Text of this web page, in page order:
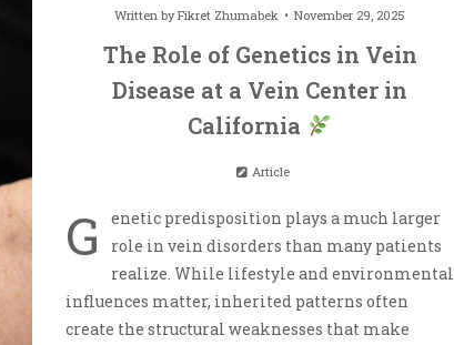
Written byFikret Zhumabek November 29, 2025
The Role of Genetics in Vein
Disease at a Vein Center in
California
Article
G
enetic predisposition plays a much larger
role in vein disorders than many patients
realize. While lifestyle and environmental
influences matter, inherited patterns often
create the structural weaknesses that make